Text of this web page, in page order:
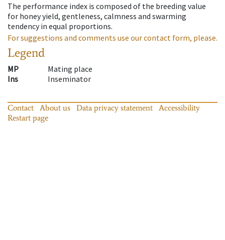
The performance index is composed of the breeding value
for honey yield, gentleness, calmness and swarming
tendency in equal proportions.
For suggestions and comments use our contact form, please.
Legend
MP
Mating place
Ins
Inseminator
Contact About us Data privacy statement
Accessibility
Restart page